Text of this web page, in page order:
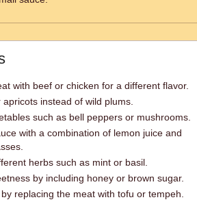
with beef or chicken for a different flavor.
instead of wild plums.
such as bell peppers or mushrooms.
with a combination of lemon juice and
herbs such as mint or basil.
by including honey or brown sugar.
replacing the meat with tofu or tempeh.